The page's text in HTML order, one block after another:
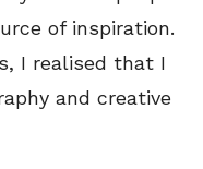
of inspiration.
I realised that I
and creative